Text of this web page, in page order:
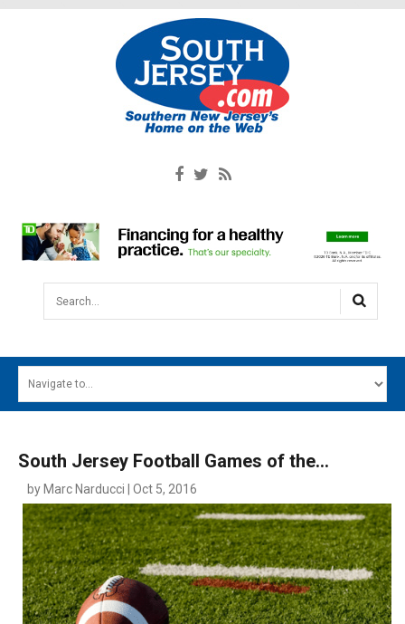
Search...
MAIN MENU
SOUTH JERSEY'S BEST
DIGITAL EDITIONS
CONTACT
South Jersey Football Games of the...
by Marc Narducci | Oct 5, 2016